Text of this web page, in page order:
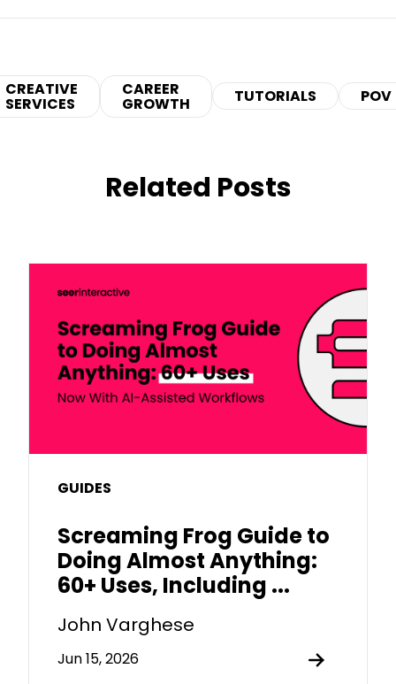
CREATIVE
SERVICES
CAREER
GROWTH
TUTORIALS POV
Related Posts
GUIDES
Screaming Frog Guide to
Doing Almost Anything:
60+ Uses, Including ...
John Varghese
Jun 15, 2026